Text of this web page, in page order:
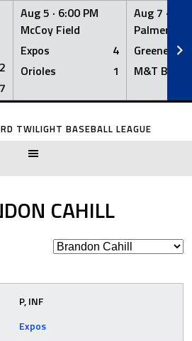
2
7
Aug 5 · 6:00 PM
McCoy Field
Expos
4
Orioles
1
Aug 7 ·
Palmer
Greeners
M&T Bank
TWILIGHT BASEBALL LEAGUE
CAHILL
P, INF
Expos